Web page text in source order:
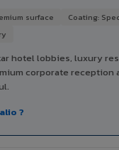
surface
Coating:
hotel lobbies, luxury
corporate reception
?